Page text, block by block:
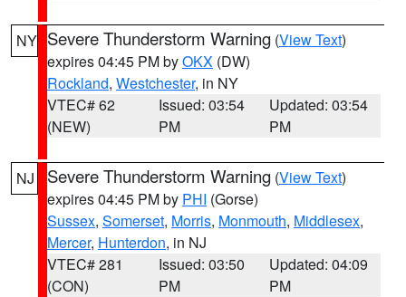
NY Severe Thunderstorm Warning (View Text)
expires 04:45 PM byOKX (DW)
Rockland, Westchester, in NY
VTEC# 62
(NEW)
Issued: 03:54
PM
Updated: 03:54
PM
NJ Severe Thunderstorm Warning (View Text)
expires 04:45 PM by PHI (Gorse)
Sussex, Somerset, Morris, Monmouth, Middlesex,
Mercer, Hunterdon, in NJ
VTEC# 281
(CON)
Issued: 03:50
PM
Updated: 04:09
PM